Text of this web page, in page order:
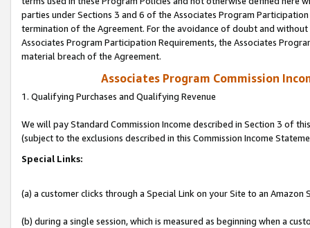
parties under Sections 3 and 6 of the Associates Program
termination of the Agreement. For the avoidance of doubt and
Associates Program Participation Requirements, the Associates
material breach of the Agreement.
Associates Program Commission
1. Qualifying Purchases and Qualifying Revenue
We will pay Standard Commission Income described in Section 3 of
(subject to the exclusions described in this Commission Income
Special Links:
(a) a customer clicks through a Special Link on your Site to an Amazon
(b) during a single session, which is measured as beginning when a